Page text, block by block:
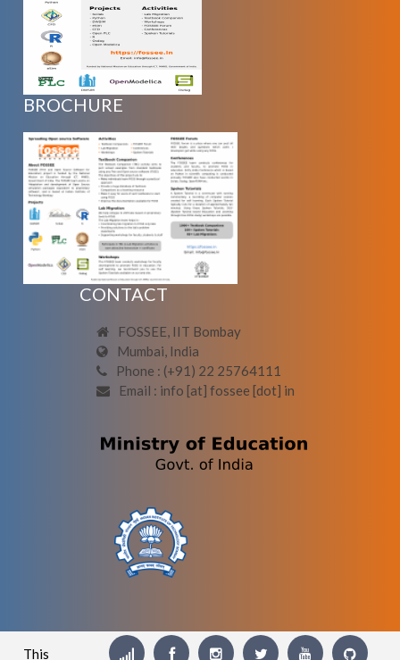
BROCHURE
CONTACT
FOSSEE, IIT Bombay
Mumbai, India
Phone : (+91) 22 25764111
Email : info [at] fossee [dot] in
This